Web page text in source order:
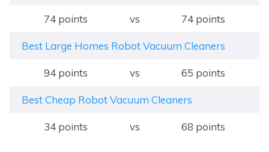
74 points vs 74 points
Best Large Homes Robot Vacuum Cleaners
94 points vs 65 points
Best Cheap Robot Vacuum Cleaners
34 points vs 68 points